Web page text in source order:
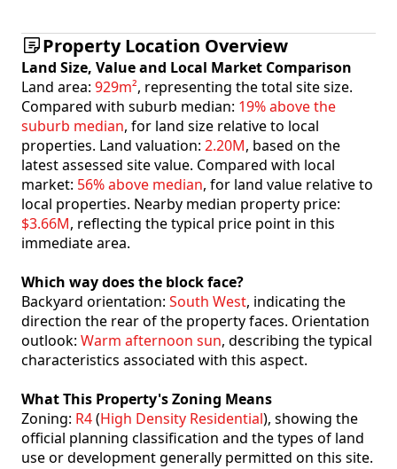
Property Location Overview
Land Size, Value and Local Market Comparison
Land area: 929m², representing the total site size.
Compared with suburb median: 19% above the
suburb median, for land size relative to local
properties. Land valuation: 2.20M, based on the
latest assessed site value. Compared with local
market: 56% above median, for land value relative to
local properties. Nearby median property price:
$3.66M, reflecting the typical price point in this
immediate area.
Which way does the block face?
Backyard orientation: South West, indicating the
direction the rear of the property faces. Orientation
outlook: Warm afternoon sun, describing the typical
characteristics associated with this aspect.
What This Property's Zoning Means
Zoning: R4(High Density Residential), showing the
official planning classification and the types of land
use or development generally permitted on this site.